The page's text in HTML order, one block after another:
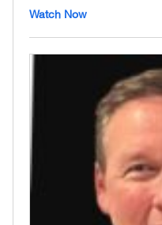
Watch Now